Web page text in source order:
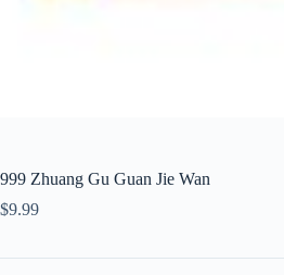
999 Zhuang Gu Guan Jie Wan
$9.99